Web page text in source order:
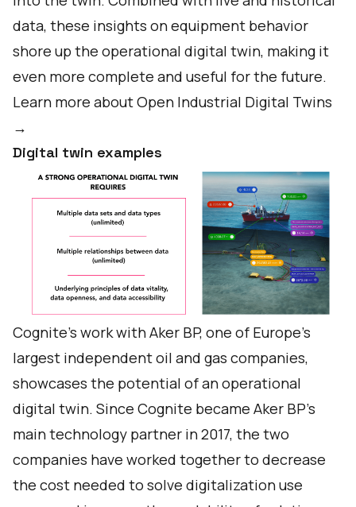
data, these insights on equipment behavior
shore up the operational digital twin, making it
even more complete and useful for the future.
Learn more about Open Industrial Digital Twins
→
Digital twin examples
Cognite’s work with Aker BP, one of Europe’s
largest independent oil and gas companies,
showcases the potential of an operational
digital twin. Since Cognite became Aker BP’s
main technology partner in 2017, the two
companies have worked together to decrease
the cost needed to solve digitalization use